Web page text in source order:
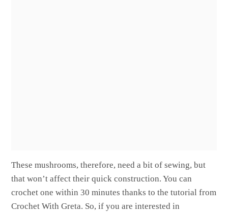
These mushrooms, therefore, need a bit of sewing, but
that won’t affect their quick construction. You can
crochet one within 30 minutes thanks to the tutorial from
Crochet With Greta. So, if you are interested in